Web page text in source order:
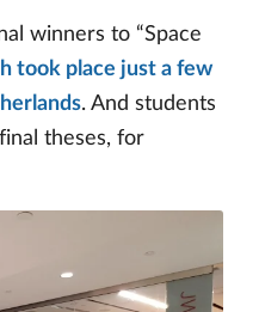
winners to “Space
took place just a few
. And students
theses, for